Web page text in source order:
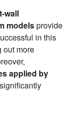
wall
modelsprovide
in this
out more
applied by